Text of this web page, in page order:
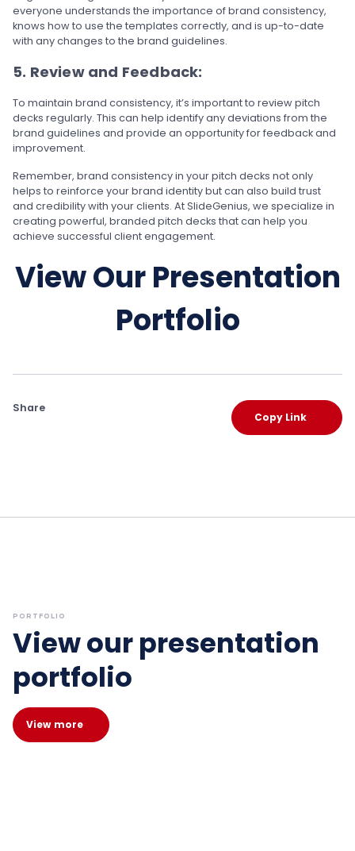
everyone understands the importance of brand consistency,
knows how to use the templates correctly, and is up-to-date
with any changes to the brand guidelines.
5. Review and Feedback:
To maintain brand consistency, it’s important to review pitch
decks regularly. This can help identify any deviations from the
brand guidelines and provide an opportunity for feedback and
improvement.
Remember, brand consistency in your pitch decks not only
helps to reinforce your brand identity but can also build trust
and credibility with your clients. At SlideGenius, we specialize in
creating powerful, branded pitch decks that can help you
achieve successful client engagement.
View Our Presentation
Portfolio
Share
Copy Link
PORTFOLIO
View our presentation
portfolio
View more